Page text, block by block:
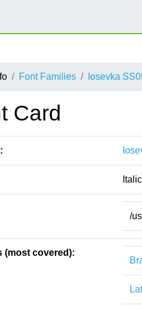
Font Families Iosevka
Card
Italic
/
(most covered):